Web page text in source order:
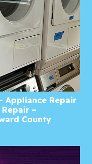
Appliance Repair
–
County